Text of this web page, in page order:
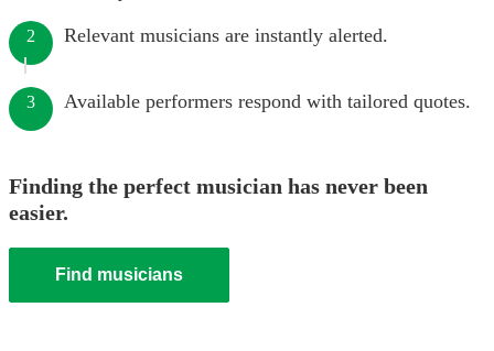
2 Relevant musicians are instantly alerted.
3 Available performers respond with tailored quotes.
Finding the perfect musician has never been
easier.
Find musicians